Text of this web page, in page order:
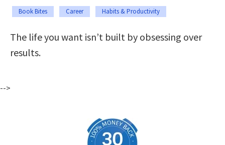
Book Bites Career Habits & Productivity
The life you want isn’t built by obsessing over
results.
-->